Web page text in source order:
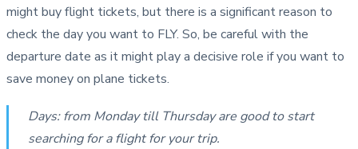
might buy flight tickets, but there is a significant reason to
check the day you want to FLY. So, be careful with the
departure date as it might play a decisive role if you want to
save money on plane tickets.
Days: from Monday till Thursday are good to start
searching for a flight for your trip.